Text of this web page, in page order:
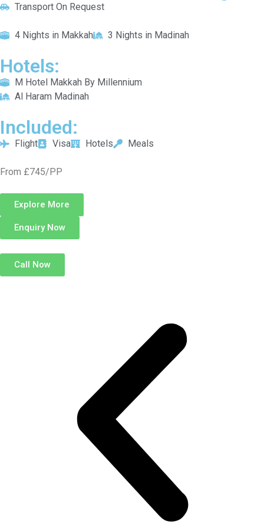
Transport On Request
4 Nights in Makkah 3 Nights in Madinah
Hotels:
M Hotel Makkah By Millennium
Al Haram Madinah
Included:
Flight Visa Hotels Meals
From £745/PP
Explore More
Enquiry Now
Call Now